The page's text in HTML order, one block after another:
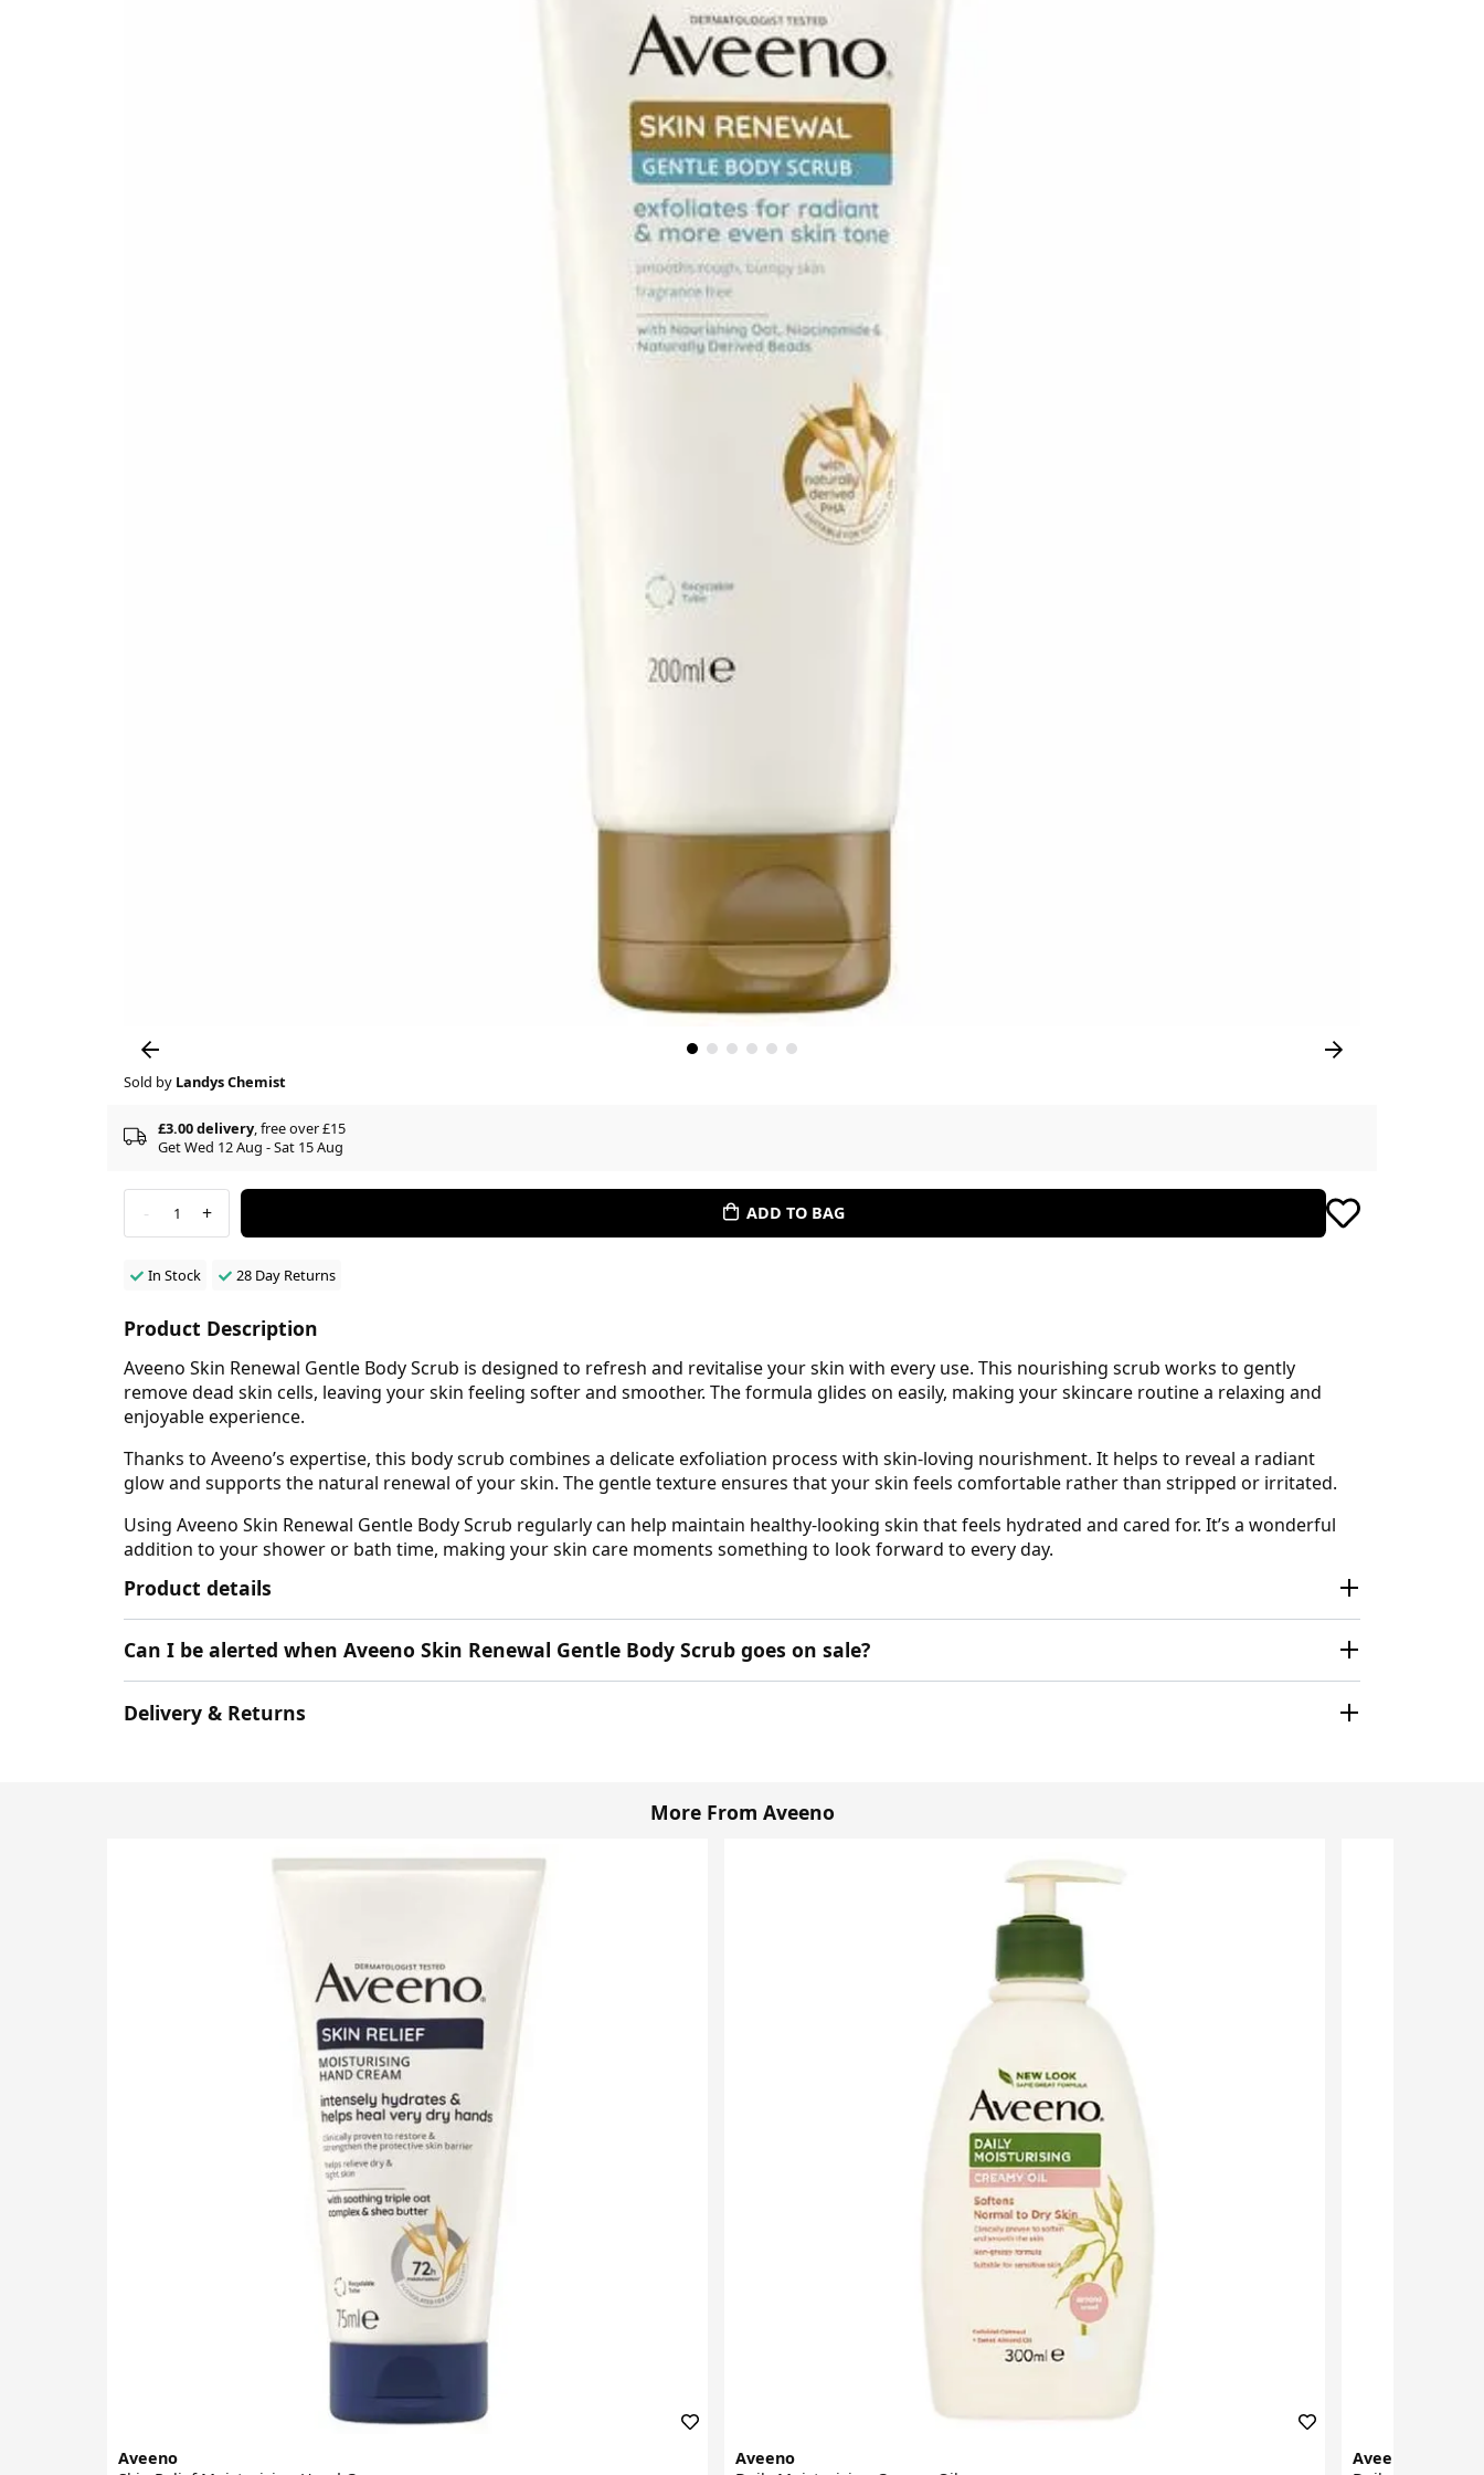
Sold by Landys Chemist
£3.00 delivery, free over £15
Get Wed 12 Aug - Sat 15 Aug
- 1 + ADD TO BAG
In Stock 28 Day Returns
Product Description
Aveeno Skin Renewal Gentle Body Scrub is designed to refresh and revitalise your skin with every use. This nourishing scrub works to gently
remove dead skin cells, leaving your skin feeling softer and smoother. The formula glides on easily, making your skincare routine a relaxing and
enjoyable experience.
Thanks to Aveeno’s expertise, this body scrub combines a delicate exfoliation process with skin-loving nourishment. It helps to reveal a radiant
glow and supports the natural renewal of your skin. The gentle texture ensures that your skin feels comfortable rather than stripped or irritated.
Using Aveeno Skin Renewal Gentle Body Scrub regularly can help maintain healthy-looking skin that feels hydrated and cared for. It’s a wonderful
addition to your shower or bath time, making your skin care moments something to look forward to every day.
Product details
Can I be alerted when Aveeno Skin Renewal Gentle Body Scrub goes on sale?
Delivery & Returns
More From Aveeno
Aveeno
Aveeno
Aveeno